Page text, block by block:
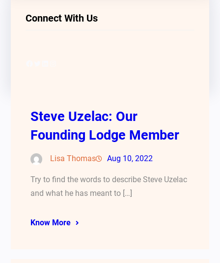
Connect With Us
Steve Uzelac: Our
Founding Lodge Member
Lisa Thomas Aug 10, 2022
Try to find the words to describe Steve Uzelac
and what he has meant to […]
Know More